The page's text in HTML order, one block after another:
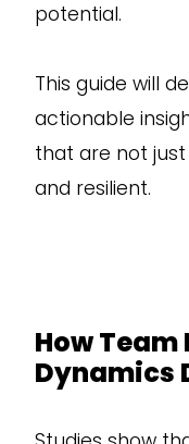
potential.
This guide will
actionable
that are not
and resilient.
How Team
Dynamics